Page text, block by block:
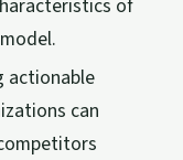
of
actionable
can